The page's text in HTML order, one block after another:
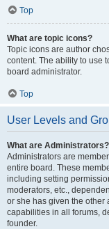
Top
What are topic icons?
Topic icons are author
content. The ability to use
board administrator.
Top
User Levels and
What are Administrators?
Administrators are
entire board. These
including setting
moderators, etc.,
or she has given the other
capabilities in all forums,
founder.